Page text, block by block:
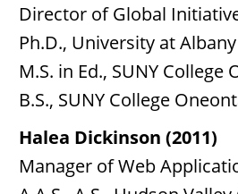
Director of Global
Ph.D., University at Albany
M.S. in Ed., SUNY College
B.S., SUNY College
Halea Dickinson (2011)
Manager of Web